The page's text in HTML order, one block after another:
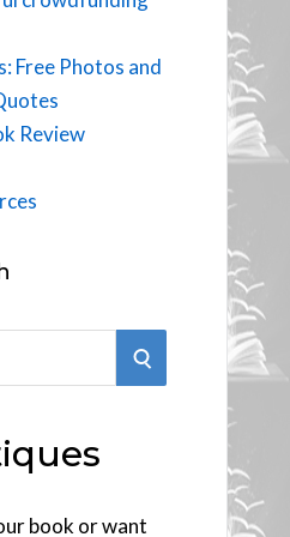
Free Photos and
Review
S
R
book or want